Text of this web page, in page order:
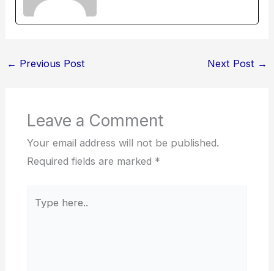
← Previous Post Next Post →
Leave a Comment
Your email address will not be published.
Required fields are marked *
here..